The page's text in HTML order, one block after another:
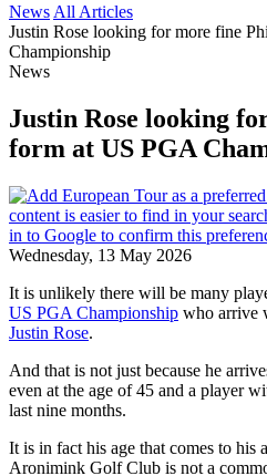
News All Articles
Justin Rose looking for more fine
Championship
News
Justin Rose looking
form at US PGA
Wednesday, 13 May 2026
It is unlikely there will be many
US PGA Championship who arrive
Justin Rose.
And that is not just because he
even at the age of 45 and a player
last nine months.
It is in fact his age that comes to his
Aronimink Golf Club is not a